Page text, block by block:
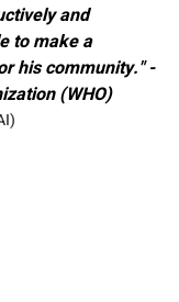
and
to make a
his community." -
(WHO)